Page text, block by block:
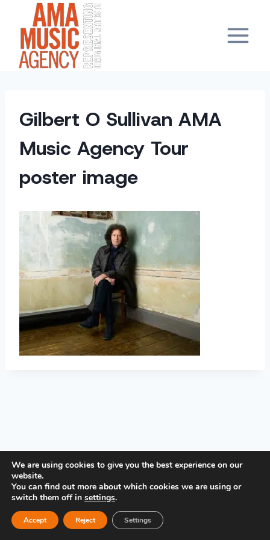
content
Gilbert O Sullivan AMA
Music Agency Tour
poster image
PRIVACY POLICY
We are using cookies to give you the best experience on our
website.
You can find out more about which cookies we are using or
switch them off in settings.
Accept Reject Settings